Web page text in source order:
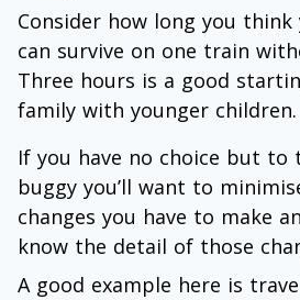
Consider how long you
can survive on one train
Three hours is a good
family with younger children.
If you have no choice but to
buggy you’ll want to
changes you have to make
know the detail of those
A good example here is